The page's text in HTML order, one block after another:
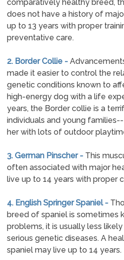
comparatively healthy breed,
does not have a history of
up to 13 years with proper
preventative care.
2. Border Collie -
made it easier to control the
genetic conditions known to
high-energy dog with a life
years, the Border collie is a
individuals and young
her with lots of outdoor
3. German Pinscher - This
often associated with major
live up to 14 years with proper
4. English Springer Spaniel -
breed of spaniel is sometimes
problems, it is usually less
serious genetic diseases. A
spaniel may live up to 14 years.